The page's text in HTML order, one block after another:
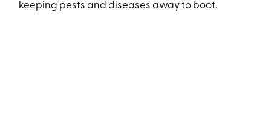
keeping pests and diseases away to boot.